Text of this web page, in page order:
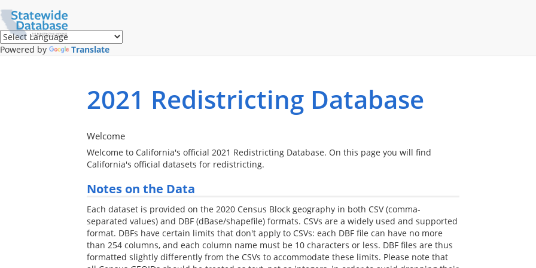
page
(Google
Translate)
Powered by Translate
2021 Redistricting Database
Welcome
Welcome to California's official 2021 Redistricting Database. On this page you will find
California's official datasets for redistricting.
Notes on the Data
Each dataset is provided on the 2020 Census Block geography in both CSV (comma-
separated values) and DBF (dBase/shapefile) formats. CSVs are a widely used and supported
format. DBFs have certain limits that don't apply to CSVs: each DBF file can have no more
than 254 columns, and each column name must be 10 characters or less. DBF files are thus
formatted slightly differently from the CSVs to accommodate these limits. Please note that